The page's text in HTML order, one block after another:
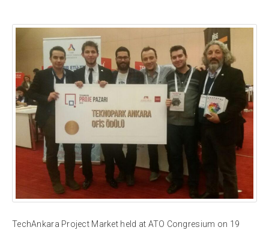
TechAnkara Project Market held at ATO Congresium on 19